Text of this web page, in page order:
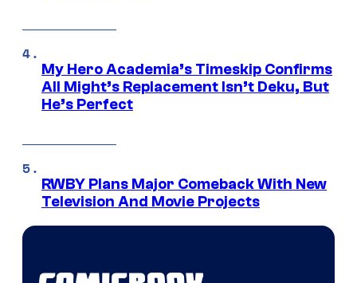
My Hero Academia’s Timeskip Confirms
All Might’s Replacement Isn’t Deku, But
He’s Perfect
RWBY Plans Major Comeback With New
Television And Movie Projects